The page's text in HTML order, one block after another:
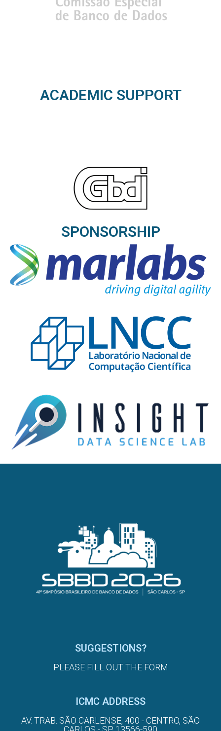
ACADEMIC SUPPORT
SPONSORSHIP
SUGGESTIONS?
PLEASE FILL OUT THE FORM
ICMC ADDRESS
AV. TRAB. SÃO CARLENSE, 400 - CENTRO, SÃO